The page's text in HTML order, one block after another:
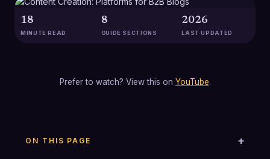
18
MINUTE READ
8
GUIDE SECTIONS
2026
LAST UPDATED
Prefer to watch? View this on YouTube.
ON THIS PAGE